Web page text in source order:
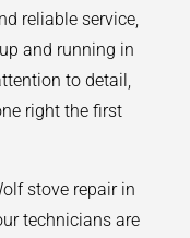
reliable service,
and running in
to detail,
right the first
stove repair in
technicians are